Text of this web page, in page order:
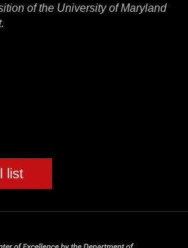
of the University of Maryland
list